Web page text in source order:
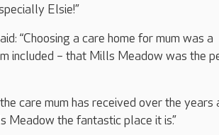
Elsie!”
“Choosing a care home for mum was a
included – that Mills Meadow was the
care mum has received over the years
the fantastic place it is.”